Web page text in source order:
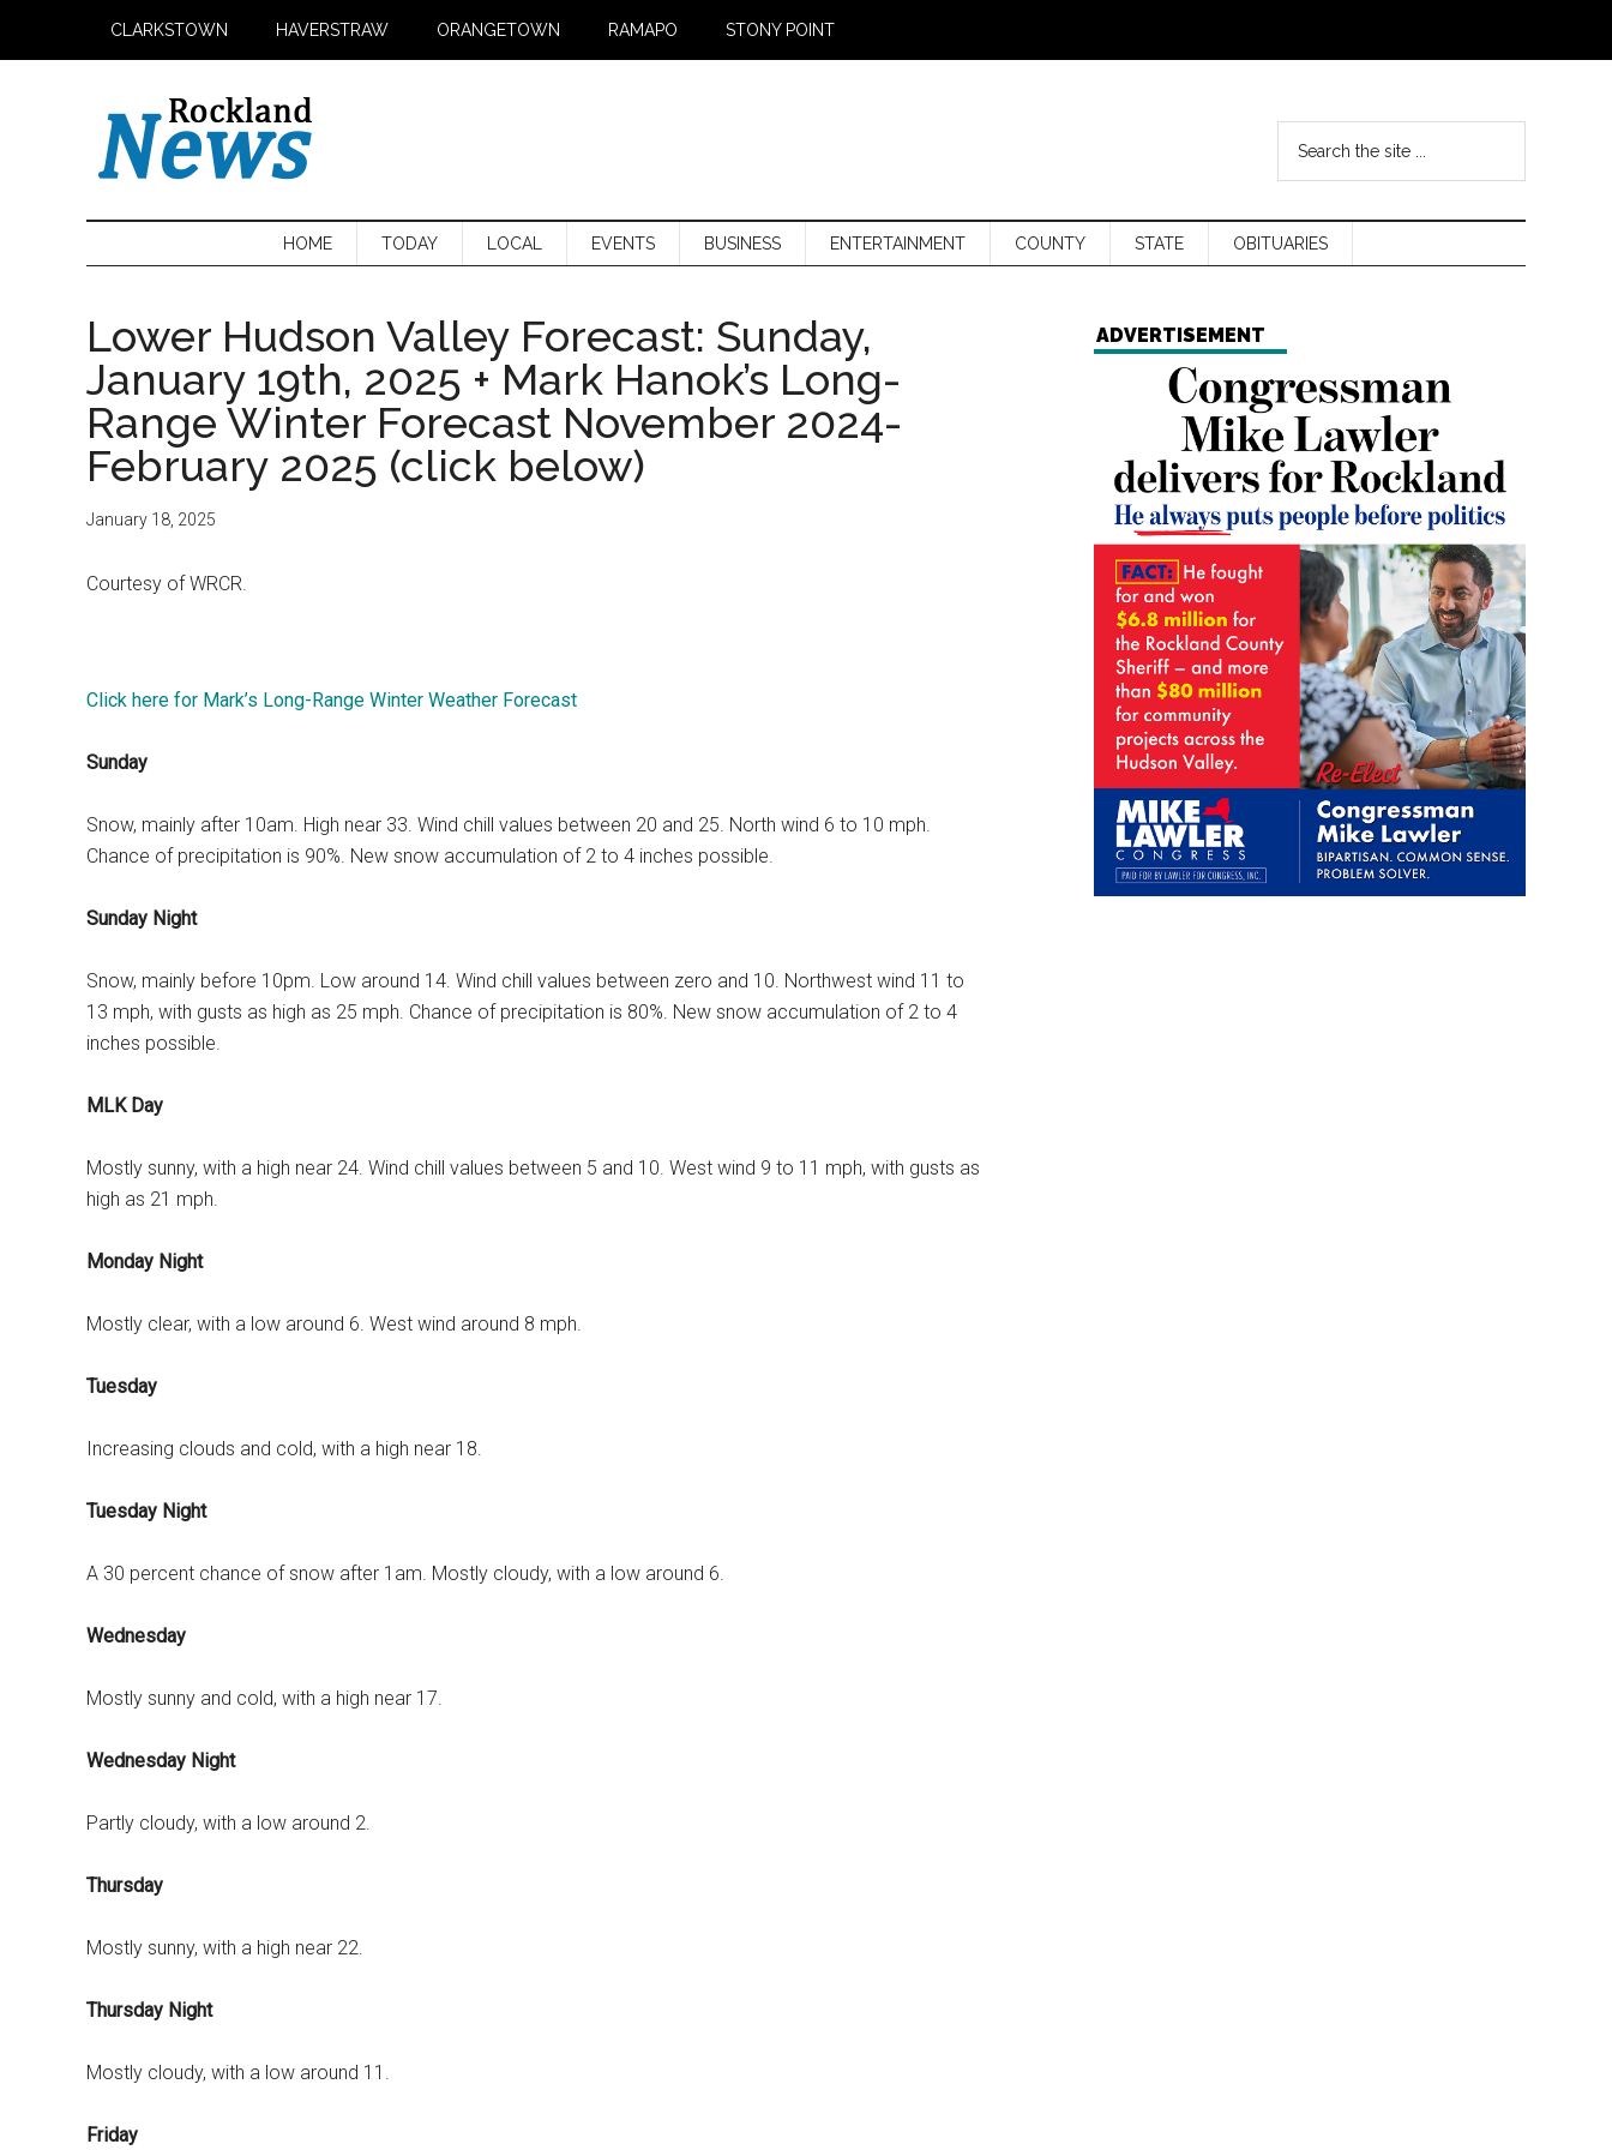
CLARKSTOWN HAVERSTRAW ORANGETOWN RAMAPO STONY POINT
HOME TODAY LOCAL EVENTS BUSINESS ENTERTAINMENT COUNTY STATE OBITUARIES
Lower Hudson Valley Forecast: Sunday,
January 19th, 2025 + Mark Hanok’s Long-
Range Winter Forecast November 2024-
February 2025 (click below)
January 18, 2025
Courtesy of WRCR.
Click here for Mark’s Long-Range Winter Weather Forecast
Sunday
Snow, mainly after 10am. High near 33. Wind chill values between 20 and 25. North wind 6 to 10 mph.
Chance of precipitation is 90%. New snow accumulation of 2 to 4 inches possible.
Sunday Night
Snow, mainly before 10pm. Low around 14. Wind chill values between zero and 10. Northwest wind 11 to
13 mph, with gusts as high as 25 mph. Chance of precipitation is 80%. New snow accumulation of 2 to 4
inches possible.
MLK Day
Mostly sunny, with a high near 24. Wind chill values between 5 and 10. West wind 9 to 11 mph, with gusts as
high as 21 mph.
Monday Night
Mostly clear, with a low around 6. West wind around 8 mph.
Tuesday
Increasing clouds and cold, with a high near 18.
Tuesday Night
A 30 percent chance of snow after 1am. Mostly cloudy, with a low around 6.
Wednesday
Mostly sunny and cold, with a high near 17.
Wednesday Night
Partly cloudy, with a low around 2.
Thursday
Mostly sunny, with a high near 22.
Thursday Night
Mostly cloudy, with a low around 11.
Friday
ADVERTISEMENT